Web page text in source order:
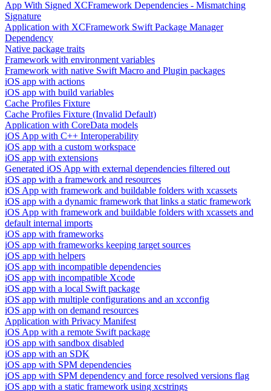
App With Signed XCFramework Dependencies - Mismatching
Signature
Application with XCFramework Swift Package Manager
Dependency
Native package traits
Framework with environment variables
Framework with native Swift Macro and Plugin packages
iOS app with actions
iOS app with build variables
Cache Profiles Fixture
Cache Profiles Fixture (Invalid Default)
Application with CoreData models
iOS App with C++ Interoperability
iOS app with a custom workspace
iOS app with extensions
Generated iOS App with external dependencies filtered out
iOS app with a framework and resources
iOS App with framework and buildable folders with xcassets
iOS app with a dynamic framework that links a static framework
iOS App with framework and buildable folders with xcassets and
default internal imports
iOS app with frameworks
iOS app with frameworks keeping target sources
iOS app with helpers
iOS app with incompatible dependencies
iOS app with incompatible Xcode
iOS app with a local Swift package
iOS app with multiple configurations and an xcconfig
iOS app with on demand resources
Application with Privacy Manifest
iOS App with a remote Swift package
iOS app with sandbox disabled
iOS app with an SDK
iOS app with SPM dependencies
iOS app with SPM dependency and force resolved versions flag
iOS app with a static framework using xcstrings